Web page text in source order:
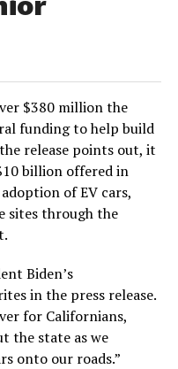
$380 million the
funding to help build
release points out, it
billion offered in
of EV cars,
sites through the
Biden’s
in the press release.
for Californians,
the state as we
onto our roads.”